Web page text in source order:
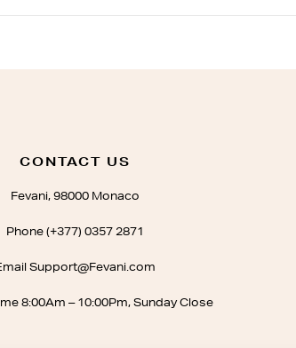
CONTACT US
Fevani, 98000 Monaco
Phone (+377) 0357 2871
Support@Fevani.com
8:00Am – 10:00Pm, Sunday Close